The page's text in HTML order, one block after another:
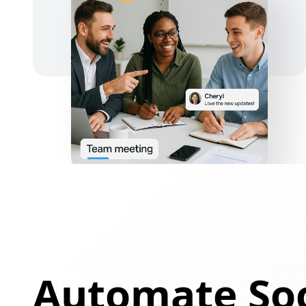
Automate